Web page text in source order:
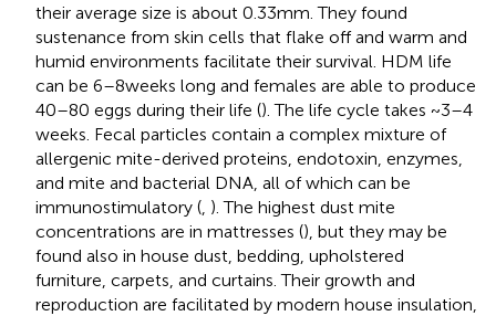
their average size is about 0.33 mm. They found
sustenance from skin cells that flake off and warm and
humid environments facilitate their survival. HDM life
can be 6–8 weeks long and females are able to produce
40–80 eggs during their life (). The life cycle takes ~3–4
weeks. Fecal particles contain a complex mixture of
allergenic mite-derived proteins, endotoxin, enzymes,
and mite and bacterial DNA, all of which can be
immunostimulatory ( ). The highest dust mite
concentrations are in mattresses (), but they may be
found also in house dust, bedding, upholstered
furniture, carpets, and curtains. Their growth and
reproduction are facilitated by modern house insulation,